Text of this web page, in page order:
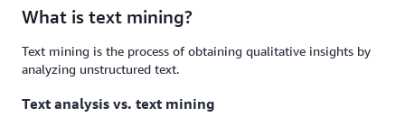
What is text mining?
Text mining is the process of obtaining qualitative insights by
analyzing unstructured text.
Text analysis vs. text mining